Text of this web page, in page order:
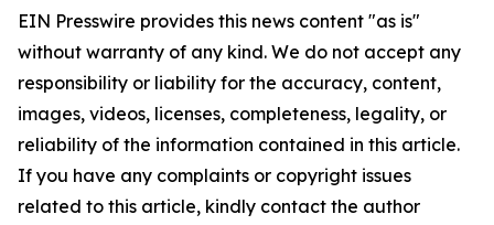
EIN Presswire provides this news content "as is"
without warranty of any kind. We do not accept any
responsibility or liability for the accuracy, content,
images, videos, licenses, completeness, legality, or
reliability of the information contained in this article.
If you have any complaints or copyright issues
related to this article, kindly contact the author